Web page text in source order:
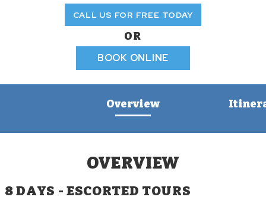
CALL US FOR FREE TODAY
OR
BOOK ONLINE
Overview
OVERVIEW
8 DAYS - ESCORTED TOURS